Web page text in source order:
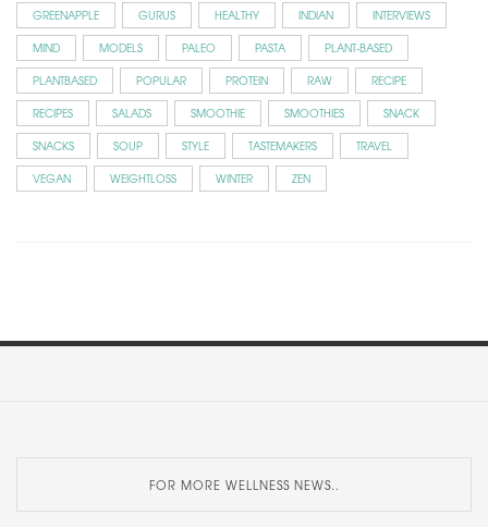
GREENAPPLE
GURUS HEALTHY INDIAN
INTERVIEWS
MIND
MODELS PALEO PASTA
PLANT-BASED
PLANTBASED
POPULAR PROTEIN RAW
RECIPE
RECIPES
SALADS SMOOTHIE SMOOTHIES
SNACK
SNACKS
SOUP STYLE TASTEMAKERS
TRAVEL
VEGAN
WEIGHTLOSS WINTER ZEN
FOR MORE WELLNESS NEWS..